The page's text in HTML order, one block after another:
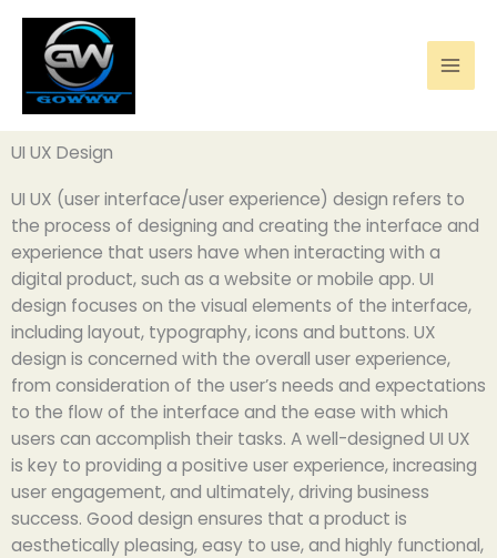
content
UI UX Design
UI UX (user interface/user experience) design refers to
the process of designing and creating the interface and
experience that users have when interacting with a
digital product, such as a website or mobile app. UI
design focuses on the visual elements of the interface,
including layout, typography, icons and buttons. UX
design is concerned with the overall user experience,
from consideration of the user’s needs and expectations
to the flow of the interface and the ease with which
users can accomplish their tasks. A well-designed UI UX
is key to providing a positive user experience, increasing
user engagement, and ultimately, driving business
success. Good design ensures that a product is
aesthetically pleasing, easy to use, and highly functional,